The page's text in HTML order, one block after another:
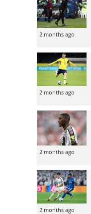
2 months ago
2 months ago
2 months ago
2 months ago